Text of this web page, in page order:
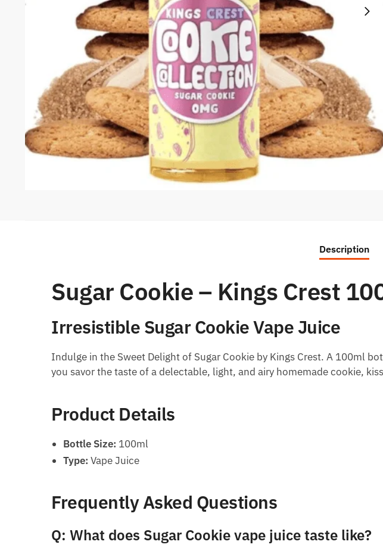
Description
Sugar Cookie – Kings Crest
Irresistible Sugar Cookie Vape Juice
Indulge in the Sweet Delight of Sugar Cookie by Kings Crest. A 100ml
you savor the taste of a delectable, light, and airy homemade cookie,
Product Details
Bottle Size: 100ml
Type: Vape Juice
Frequently Asked Questions
Q: What does Sugar Cookie vape juice taste like?